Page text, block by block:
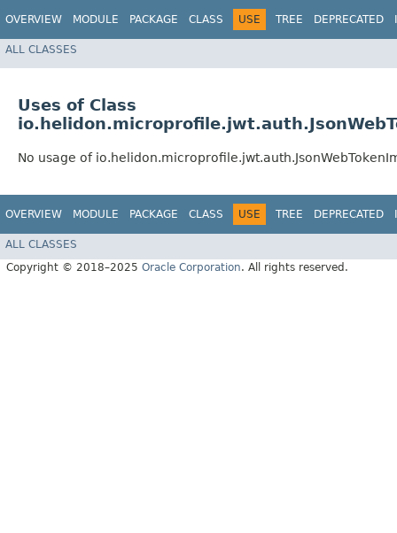
OVERVIEW MODULE PACKAGE CLASS USE TREE DEPRECATED
ALL CLASSES
Uses of Class
No usage of
OVERVIEW MODULE PACKAGE CLASS USE TREE DEPRECATED
ALL CLASSES
Copyright © 2018–2025 Oracle Corporation. All rights reserved.